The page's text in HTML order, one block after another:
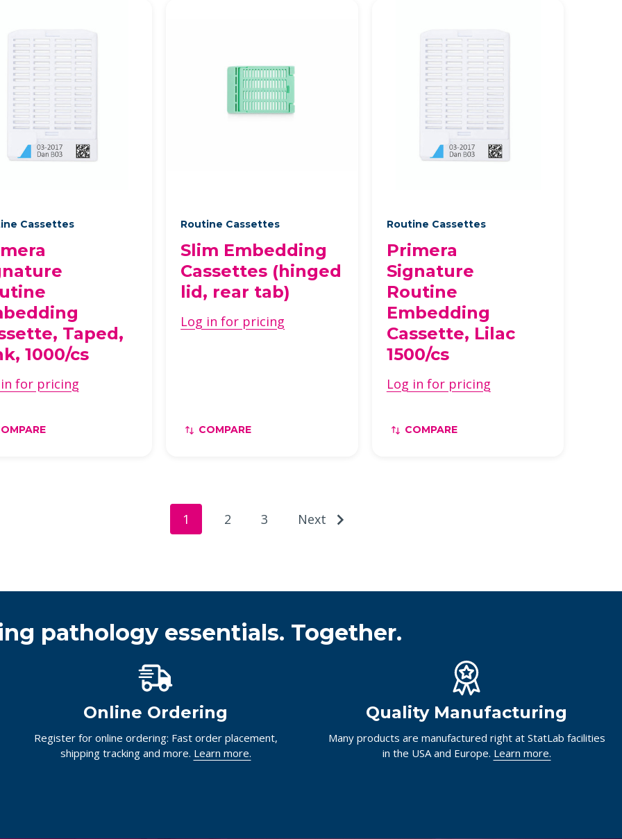
Cassettes
Taped,
1000/cs
for pricing
Routine Cassettes
Slim Embedding
Cassettes (hinged
lid, rear tab)
Log in for pricing
COMPARE
Routine Cassettes
Primera
Signature
Routine
Embedding
Cassette, Lilac
1500/cs
Log in for pricing
COMPARE
1 2 3 Next
pathology essentials. Together.
Online Ordering
Register for online ordering: Fast order placement,
shipping tracking and more. Learn more.
Quality Manufacturing
Many products are manufactured right at StatLab facilities
in the USA and Europe. Learn more.